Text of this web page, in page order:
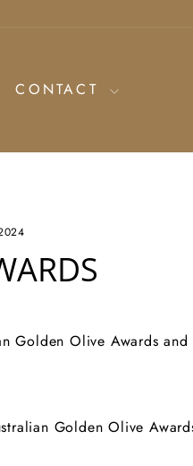
CONTACT
Golden Olive Awards and
Golden Olive